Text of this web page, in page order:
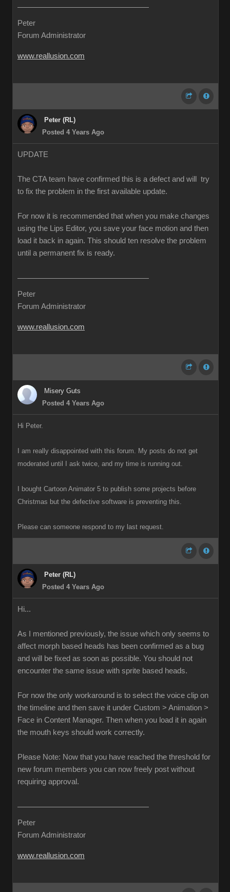
Peter
Forum Administrator
www.reallusion.com
Peter (RL)
Posted 4 Years Ago
UPDATE
The CTA team have confirmed this is a defect and will try
to fix the problem in the first available update.
For now it is recommended that when you make changes
using the Lips Editor, you save your face motion and then
load it back in again. This should ten resolve the problem
until a permanent fix is ready.
Peter
Forum Administrator
www.reallusion.com
Misery Guts
Posted 4 Years Ago
Hi Peter.
I am really disappointed with this forum. My posts do not get
moderated until I ask twice, and my time is running out.
I bought Cartoon Animator 5 to publish some projects before
Christmas but the defective software is preventing this.
Please can someone respond to my last request.
Peter (RL)
Posted 4 Years Ago
Hi...
As I mentioned previously, the issue which only seems to
affect morph based heads has been confirmed as a bug
and will be fixed as soon as possible. You should not
encounter the same issue with sprite based heads.
For now the only workaround is to select the voice clip on
the timeline and then save it under Custom > Animation >
Face in Content Manager. Then when you load it in again
the mouth keys should work correctly.
Please Note: Now that you have reached the threshold for
new forum members you can now freely post without
requiring approval.
Peter
Forum Administrator
www.reallusion.com